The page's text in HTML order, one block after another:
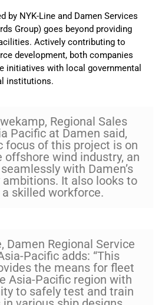
by NYK-Line and Damen Services
Group) goes beyond providing
Actively contributing to
development, both companies
initiatives with local governmental
institutions.
Regional Sales
Pacific at Damen said,
focus of this project is on
offshore wind industry, an
with Damen’s
It also looks to
a skilled workforce.
Damen Regional Service
Pacific adds: “This
the means for fleet
Asia-Pacific region with
to safely test and train